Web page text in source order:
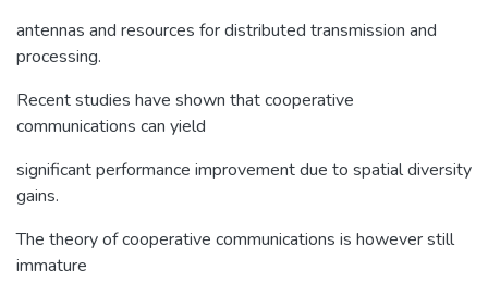
antennas and resources for distributed transmission and
processing.
Recent studies have shown that cooperative
communications can yield
significant performance improvement due to spatial diversity
gains.
The theory of cooperative communications is however still
immature